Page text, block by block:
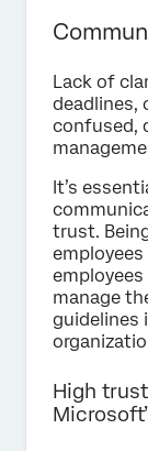
Lack of
deadlines,
confused,
It’s
trust.
employees
manage
guidelines
High